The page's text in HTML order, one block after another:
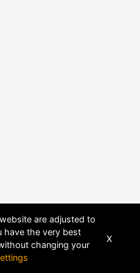
are adjusted to
have the very best
changing your
X
DHRU FUSION